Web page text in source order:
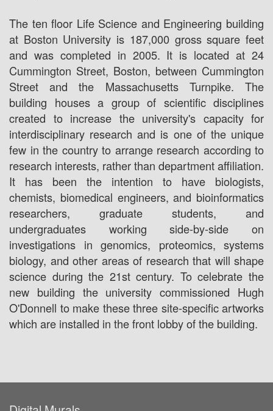
The ten floor Life Science and Engineering building
at Boston University is 187,000 gross square feet
and was completed in 2005. It is located at 24
Cummington Street, Boston, between Cummington
Street and the Massachusetts Turnpike. The
building houses a group of scientific disciplines
created to increase the university's capacity for
interdisciplinary research and is one of the unique
few in the country to arrange research according to
research interests, rather than department affiliation.
It has been the intention to have biologists,
chemists, biomedical engineers, and bioinformatics
researchers, graduate students, and
undergraduates working side-by-side on
investigations in genomics, proteomics, systems
biology, and other areas of research that will shape
science during the 21st century. To celebrate the
new building the university commissioned Hugh
O'Donnell to make these three site-specific artworks
which are installed in the front lobby of the building.